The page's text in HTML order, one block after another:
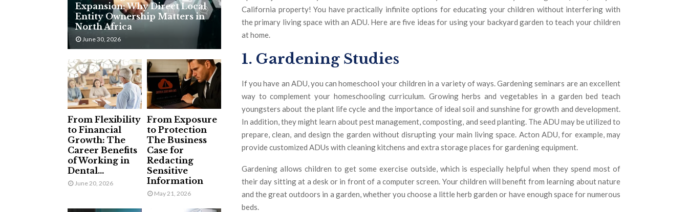
California property! You have practically infinite options for educating your children without interfering with
the primary living space with an ADU. Here are five ideas for using your backyard garden to teach your children
at home.
1. Gardening Studies
If you have an ADU, you can homeschool your children in a variety of ways. Gardening seminars are an excellent
way to complement your homeschooling curriculum. Growing herbs and vegetables in a garden bed teach
youngsters about the plant life cycle and the importance of ideal soil and sunshine for growth and development.
In addition, they might learn about pest management, composting, and seed planting. The ADU may be utilized to
prepare, clean, and design the garden without disrupting your main living space. Acton ADU, for example, may
provide customized ADUs with cleaning kitchens and extra storage places for gardening equipment.
Gardening allows children to get some exercise outside, which is especially helpful when they spend most of
their day sitting at a desk or in front of a computer screen. Your children will benefit from learning about nature
and the great outdoors in a garden, whether you choose a little herb garden or have enough space for numerous
beds.
H
Expansion: Why Direct Local
Entity Ownership Matters in
North Africa
June 30, 2026
From Flexibility
to Financial
Growth: The
Career Benefits
of Working in
Dental...
June 20, 2026
From Exposure
to Protection
The Business
Case for
Redacting
Sensitive
Information
May 21, 2026